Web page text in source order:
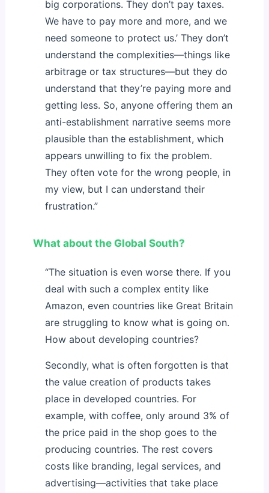
big corporations. They don’t pay taxes.
We have to pay more and more, and we
need someone to protect us.’ They don’t
understand the complexities—things like
arbitrage or tax structures—but they do
understand that they’re paying more and
getting less. So, anyone offering them an
anti-establishment narrative seems more
plausible than the establishment, which
appears unwilling to fix the problem.
They often vote for the wrong people, in
my view, but I can understand their
frustration.”
What about the Global South?
“The situation is even worse there. If you
deal with such a complex entity like
Amazon, even countries like Great Britain
are struggling to know what is going on.
How about developing countries?
Secondly, what is often forgotten is that
the value creation of products takes
place in developed countries. For
example, with coffee, only around 3% of
the price paid in the shop goes to the
producing countries. The rest covers
costs like branding, legal services, and
advertising—activities that take place